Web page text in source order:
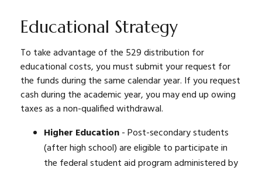
Educational Strategy
To take advantage of the 529 distribution for
educational costs, you must submit your request for
the funds during the same calendar year. If you request
cash during the academic year, you may end up owing
taxes as a non-qualified withdrawal.
Higher Education- Post-secondary students
(after high school) are eligible to participate in
the federal student aid program administered by